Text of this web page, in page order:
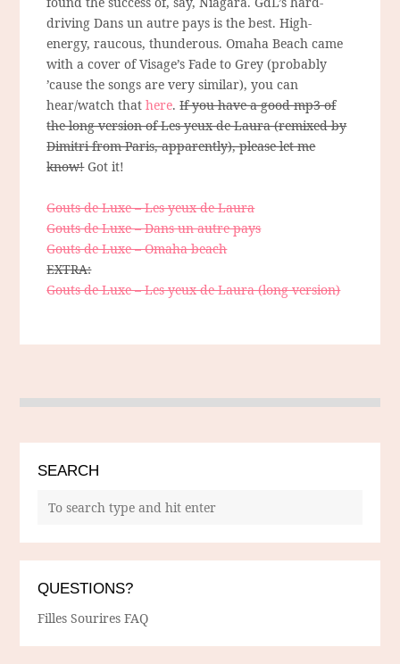
driving Dans un autre pays is the best. High-
energy, raucous, thunderous. Omaha Beach came
with a cover of Visage’s Fade to Grey (probably
’cause the songs are very similar), you can
hear/watch thathere.If you have a good mp3 of
the long version of Les yeux de Laura (remixed by
Dimitri from Paris, apparently), please let me
know!Got it!
Gouts de Luxe – Les yeux de Laura
Gouts de Luxe – Dans un autre pays
Gouts de Luxe – Omaha beach
EXTRA:
Gouts de Luxe – Les yeux de Laura (long version)
SEARCH
QUESTIONS?
Filles Sourires FAQ